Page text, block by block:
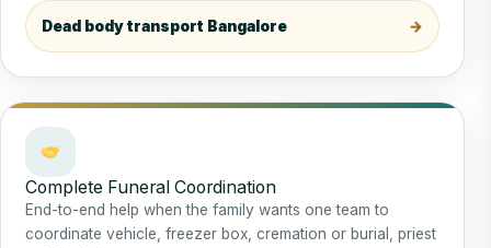
Dead body transport Bangalore
Complete Funeral Coordination
End-to-end help when the family wants one team to
coordinate vehicle, freezer box, cremation or burial, priest